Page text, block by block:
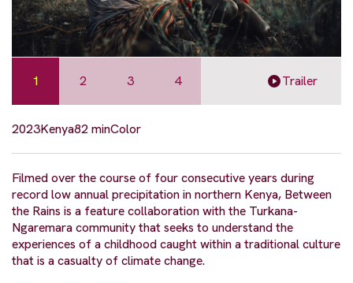
1 2 3 4 Trailer
2023Kenya82 minColor
Filmed over the course of four consecutive years during
record low annual precipitation in northern Kenya, Between
the Rains is a feature collaboration with the Turkana-
Ngaremara community that seeks to understand the
experiences of a childhood caught within a traditional culture
that is a casualty of climate change.